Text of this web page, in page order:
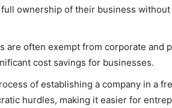
ownership of their business
are often exempt from corporate and
cost savings for businesses.
of establishing a company in a
hurdles, making it easier for